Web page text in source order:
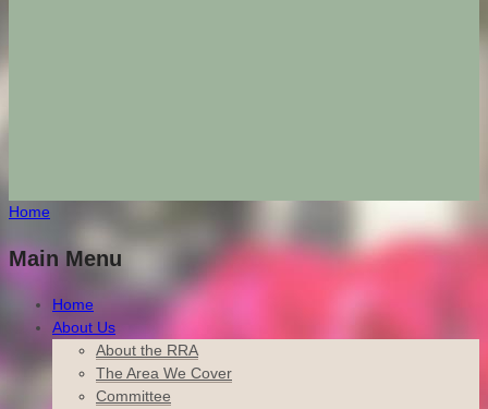
Home
Main Menu
Home
About Us
About the RRA
The Area We Cover
Committee